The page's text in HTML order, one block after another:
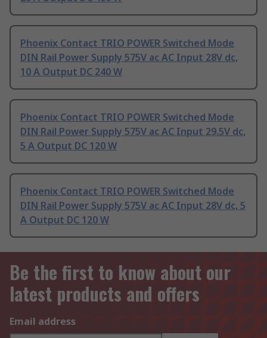
Phoenix Contact TRIO POWER Switched Mode
DIN Rail Power Supply 575V ac AC Input 28V dc,
10 A Output DC 240 W
Phoenix Contact TRIO POWER Switched Mode
DIN Rail Power Supply 575V ac AC Input 29.5V dc,
5 A Output DC 120 W
Phoenix Contact TRIO POWER Switched Mode
DIN Rail Power Supply 575V ac AC Input 28V dc, 5
A Output DC 120 W
Be the first to know about our
latest products and offers
Email address